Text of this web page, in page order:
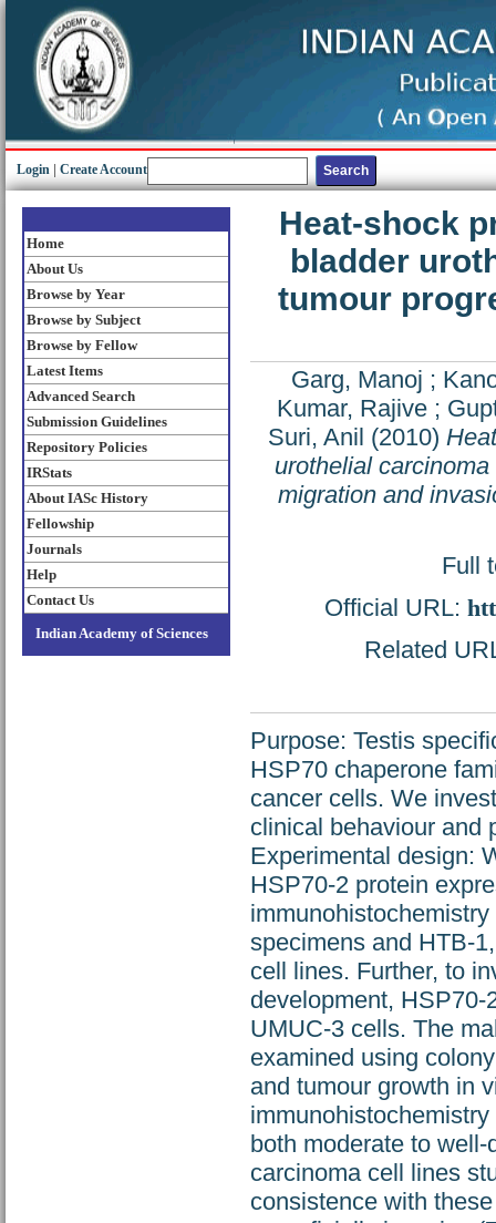
Login Create Account
Home
About Us
Browse by Year
Browse by Subject
Browse by Fellow
Latest Items
Advanced Search
Submission Guidelines
Repository Policies
IRStats
About IASc History
Fellowship
Journals
Help
Contact Us
Indian Academy of Sciences
Heat-shock
bladder
tumour
Garg, Manoj ;
Kumar, Rajive ;
Suri, Anil (2010)
urothelial
migration and
Full
Official URL:
Related
Purpose: Testis
HSP70 chaperone
cancer cells. We
clinical behaviour and
Experimental design:
HSP70-2 protein
specimens and HTB-
cell lines. Further, to
development,
UMUC-3 cells. The
examined using
and tumour growth in
both moderate to
carcinoma cell lines
consistence with